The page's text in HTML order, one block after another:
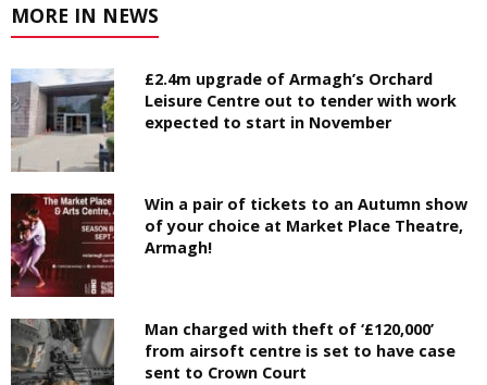
MORE IN NEWS
£2.4m upgrade of Armagh’s Orchard
Leisure Centre out to tender with work
expected to start in November
Win a pair of tickets to an Autumn show
of your choice at Market Place Theatre,
Armagh!
Man charged with theft of ‘£120,000’
from airsoft centre is set to have case
sent to Crown Court